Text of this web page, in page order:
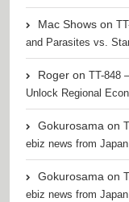
Mac Shows on
and Parasites vs.
Roger on TT-848
Unlock Regional
Gokurosama on
ebiz news from Japan
Gokurosama on
ebiz news from Japan